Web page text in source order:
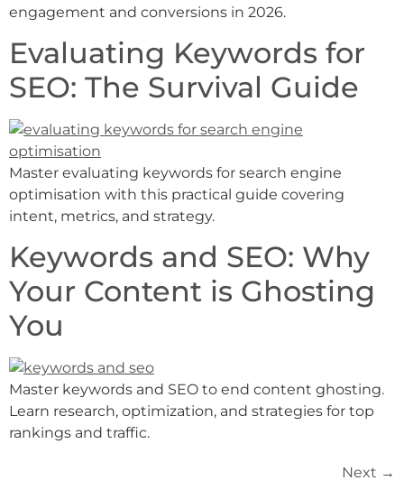
engagement and conversions in 2026.
Evaluating Keywords for
SEO: The Survival Guide
Master evaluating keywords for search engine
optimisation with this practical guide covering
intent, metrics, and strategy.
Keywords and SEO: Why
Your Content is Ghosting
You
Master keywords and SEO to end content ghosting.
Learn research, optimization, and strategies for top
rankings and traffic.
Next →